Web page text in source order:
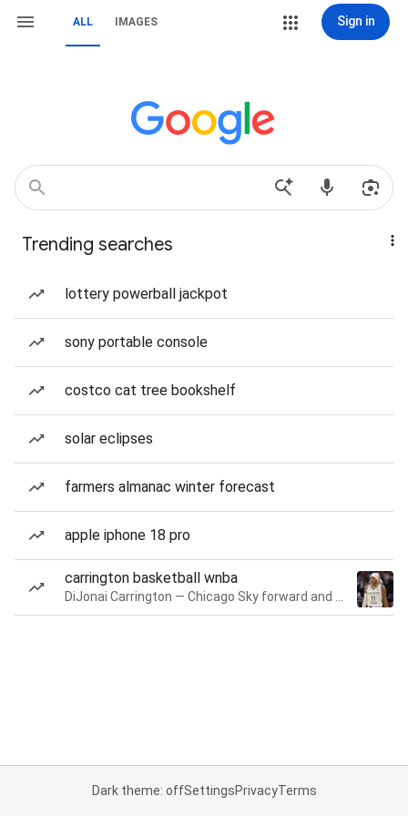
ALL IMAGES Sign in
Trending searches
lottery powerball jackpot
sony portable console
costco cat tree bookshelf
solar eclipses
farmers almanac winter forecast
apple iphone 18 pro
carrington basketball wnba
Dark theme: offSettingsPrivacyTerms